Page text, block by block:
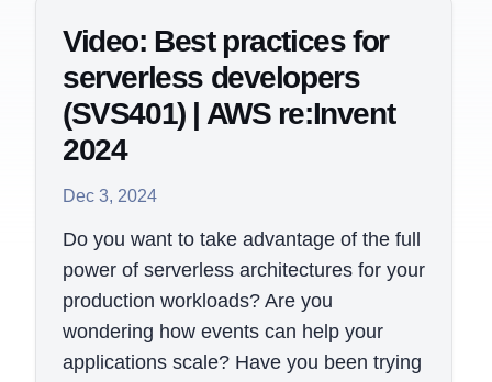
Video: Best practices for
serverless developers
(SVS401) | AWS re:Invent
2024
Dec 3, 2024
Do you want to take advantage of the full
power of serverless architectures for your
production workloads? Are you
wondering how events can help your
applications scale? Have you been trying